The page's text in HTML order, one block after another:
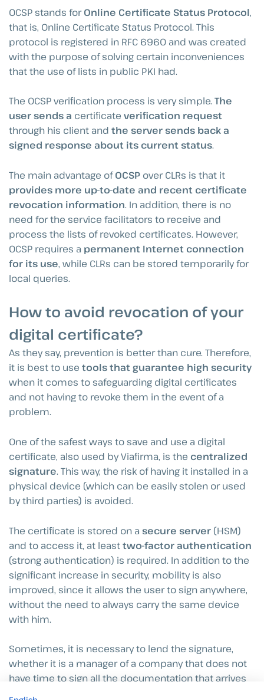
OCSP stands forOnline Certificate Status Protocol,
that is, Online Certificate Status Protocol. This
protocol is registered in RFC 6960 and was created
with the purpose of solving certain inconveniences
that the use of lists in public PKI had.
The OCSP verification process is very simple. The
user sends a certificate verification request
through his client and the server sends back a
signed response about its current status.
The main advantage ofOCSP over CLRs is that it
provides more up-to-date and recent certificate
revocation information. In addition, there is no
need for the service facilitators to receive and
process the lists of revoked certificates. However,
OCSP requires a permanent Internet connection
for its use, while CLRs can be stored temporarily for
local queries.
How to avoid revocation of your
digital certificate?
As they say, prevention is better than cure. Therefore,
it is best to use tools that guarantee high security
when it comes to safeguarding digital certificates
and not having to revoke them in the event of a
problem.
One of the safest ways to save and use a digital
certificate, also used by Viafirma, is the centralized
signature. This way, the risk of having it installed in a
physical device (which can be easily stolen or used
by third parties) is avoided.
The certificate is stored on a secure server (HSM)
and to access it, at leasttwo-factor authentication
(strong authentication) is required. In addition to the
significant increase in security, mobility is also
improved, since it allows the user to sign anywhere,
without the need to always carry the same device
with him.
Sometimes, it is necessary to lend the signature,
whether it is a manager of a company that does not
have time to sign all the documentation that arrives